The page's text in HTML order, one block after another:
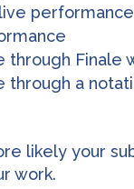
performance
Finale
a
likely your
work.